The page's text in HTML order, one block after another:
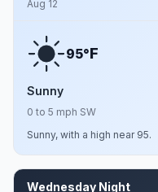
Aug 12
95°F
Sunny
0 to 5 mph SW
Sunny, with a high near 95.
Wednesday Night